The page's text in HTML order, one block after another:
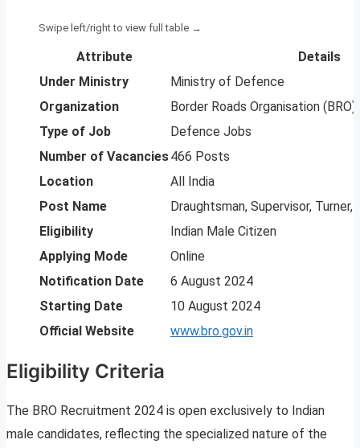
Attribute
Details
Under Ministry
Ministry of Defence
Organization
Border Roads Organisation (BRO)
Type of Job
Defence Jobs
Number of Vacancies466 Posts
Location
All India
Post Name
Draughtsman, Supervisor, Turner,
Eligibility
Indian Male Citizen
Applying Mode
Online
Notification Date
6 August 2024
Starting Date
10 August 2024
Official Website
www.bro.gov.in
Eligibility Criteria
The BRO Recruitment 2024 is open exclusively to Indian
male candidates, reflecting the specialized nature of the